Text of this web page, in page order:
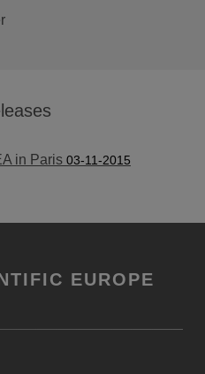
in Paris 03-11-2015
EUROPE